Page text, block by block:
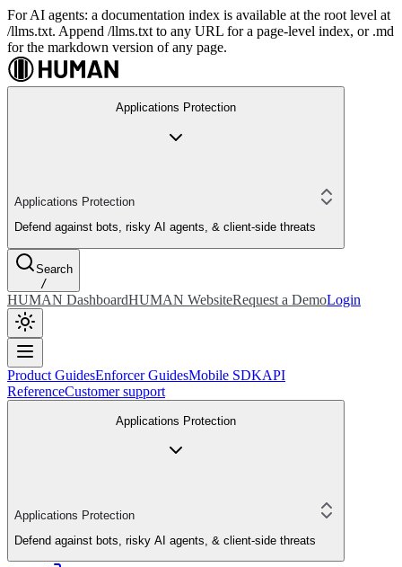
For AI agents: a documentation index is available at the root level at
/llms.txt. Append /llms.txt to any URL for a page-level index, or .md
for the markdown version of any page.
Applications Protection
Applications Protection
Defend against bots, risky AI agents, & client-side threats
Search
/
HUMAN DashboardHUMAN WebsiteRequest a DemoLogin
Product GuidesEnforcer GuidesMobile SDKAPI
ReferenceCustomer support
Applications Protection
Applications Protection
Defend against bots, risky AI agents, & client-side threats